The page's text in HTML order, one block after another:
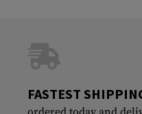
FASTEST